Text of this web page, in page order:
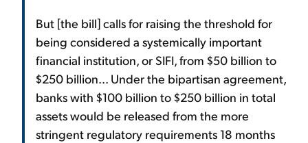
But [the bill] calls for raising the threshold for
being considered a systemically important
financial institution, or SIFI, from $50 billion to
$250 billion... Under the bipartisan agreement,
banks with $100 billion to $250 billion in total
assets would be released from the more
stringent regulatory requirements 18 months